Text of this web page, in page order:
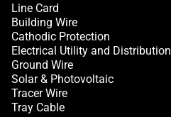
Line Card
Building Wire
Cathodic Protection
Electrical Utility and Distribution
Ground Wire
Solar & Photovoltaic
Tracer Wire
Tray Cable